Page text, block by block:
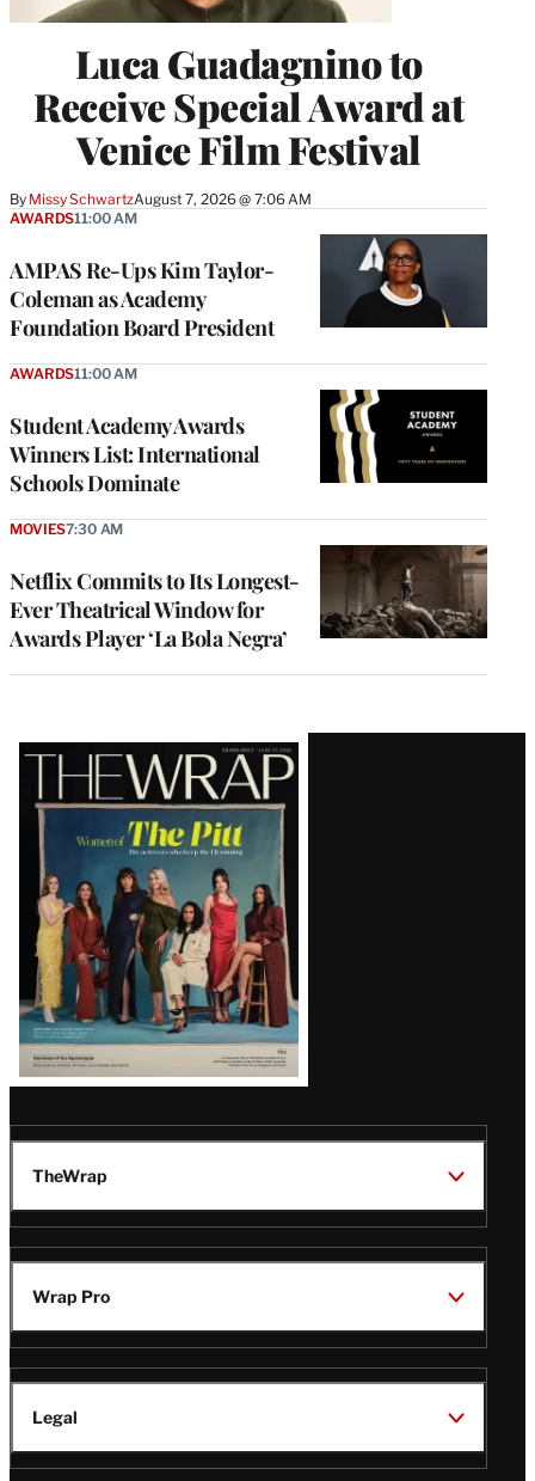
Luca Guadagnino to
Receive Special Award at
Venice Film Festival
By Missy SchwartzAugust 7, 2026 @ 7:06 AM
AMPAS Re-Ups Kim Taylor-
Coleman as Academy
Foundation Board President
AWARDS11:00 AM
Student Academy Awards
Winners List: International
Schools Dominate
AWARDS11:00 AM
Netflix Commits to Its Longest-
Ever Theatrical Window for
Awards Player ‘La Bola Negra’
MOVIES7:30 AM
Latest
Magazine
Issue
TheWrap
Wrap Pro
Legal